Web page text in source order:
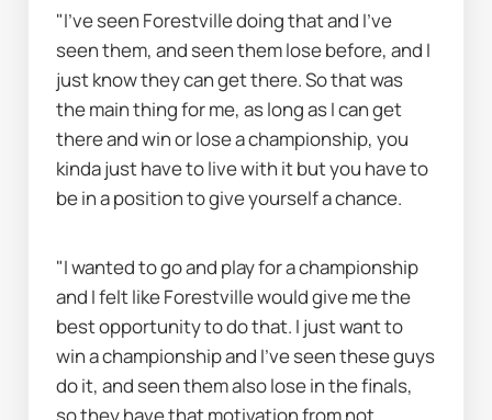
"I've seen Forestville doing that and I've
seen them, and seen them lose before, and I
just know they can get there. So that was
the main thing for me, as long as I can get
there and win or lose a championship, you
kinda just have to live with it but you have to
be in a position to give yourself a chance.
"I wanted to go and play for a championship
and I felt like Forestville would give me the
best opportunity to do that. I just want to
win a championship and I've seen these guys
do it, and seen them also lose in the finals,